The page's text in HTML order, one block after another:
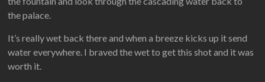
the palace.
It’s really wet back there and when a breeze kicks up it send
water everywhere. I braved the wet to get this shot and it was
worth it.